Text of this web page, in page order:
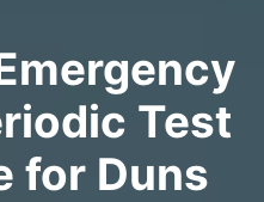
Test
for Duns